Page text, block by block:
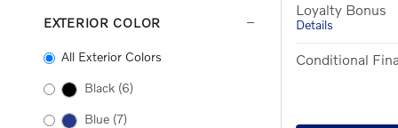
EXTERIOR COLOR
All Exterior Colors
Black (6)
Blue (7)
Loyalty Bonus
Details
Conditional